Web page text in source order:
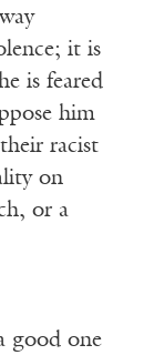
it is
is feared
him
racist
on
or a
good one